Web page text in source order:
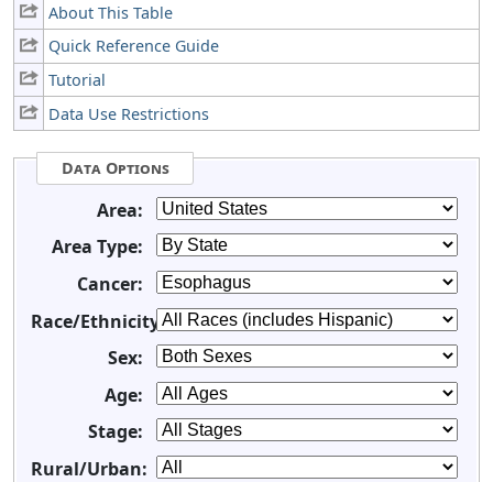
About This Table
Quick Reference Guide
Tutorial
Data Use Restrictions
Data Options
Area:
Area Type:
Cancer:
Race/Ethnicity:
Sex:
Age:
Stage:
Rural/Urban: